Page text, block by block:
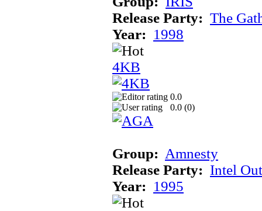
Release Party: The
Year: 1998
4KB
0.0
0.0 (0)
Group: Amnesty
Release Party: Intel
Year: 1995